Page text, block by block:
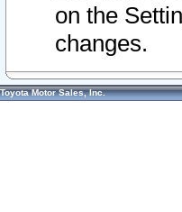
on the
changes.
Toyota Motor Sales, Inc.